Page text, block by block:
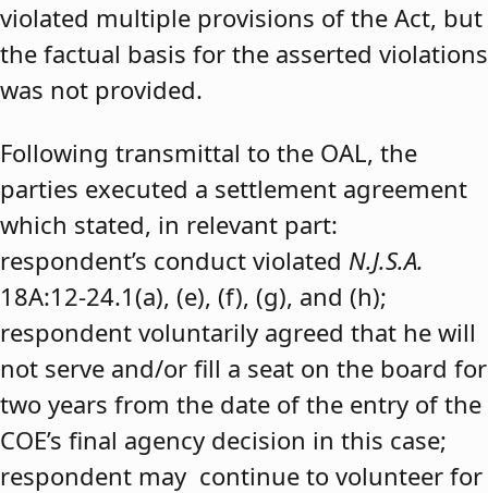
violated multiple provisions of the Act, but
the factual basis for the asserted violations
was not provided.
Following transmittal to the OAL, the
parties executed a settlement agreement
which stated, in relevant part:
respondent’s conduct violated N.J.S.A.
18A:12-24.1(a), (e), (f), (g), and (h);
respondent voluntarily agreed that he will
not serve and/or fill a seat on the board for
two years from the date of the entry of the
COE’s final agency decision in this case;
respondent may continue to volunteer for